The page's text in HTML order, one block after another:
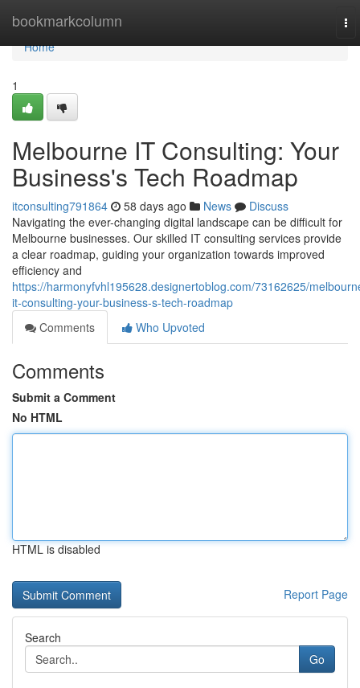
bookmarkcolumn
Home
Home
1
Melbourne IT Consulting: Your
Business's Tech Roadmap
itconsulting791864 58 days ago News
Discuss
Navigating the ever-changing digital landscape can be difficult for
Melbourne businesses. Our skilled IT consulting services provide
a clear roadmap, guiding your organization towards improved
efficiency and
https://harmonyfvhl195628.designertoblog.com/73162625/
it-consulting-your-business-s-tech-roadmap
Comments
Who Upvoted
Comments
Submit a Comment
No HTML
HTML is disabled
Report Page
Search
Go